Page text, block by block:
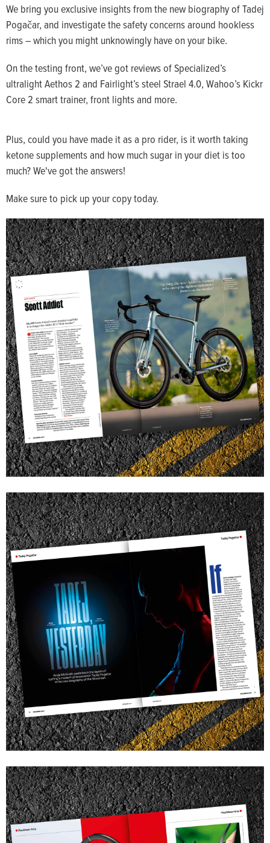
We bring you exclusive insights from the new biography of Tadej
Pogačar, and investigate the safety concerns around hookless
rims – which you might unknowingly have on your bike.
On the testing front, we’ve got reviews of Specialized’s
ultralight Aethos 2 and Fairlight’s steel Strael 4.0, Wahoo’s Kickr
Core 2 smart trainer, front lights and more.
Plus, could you have made it as a pro rider, is it worth taking
ketone supplements and how much sugar in your diet is too
much? We've got the answers!
Make sure to pick up your copy today.